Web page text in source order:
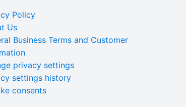
Policy
Us
Business Terms and Customer
privacy settings
settings history
consents